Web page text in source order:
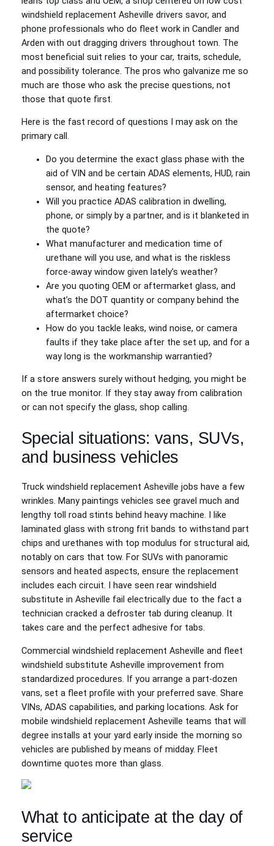
windshield replacement Asheville drivers savor, and
phone professionals who do fleet work in Candler and
Arden with out dragging drivers throughout town. The
most beneficial suit relies to your car, traits, schedule,
and possibility tolerance. The pros who galvanize me so
much are those who ask the precise questions, not
those that quote first.
Here is the fast record of questions I may ask on the
primary call.
Do you determine the exact glass phase with the
aid of VIN and be certain ADAS elements, HUD, rain
sensor, and heating features?
Will you practice ADAS calibration in dwelling,
phone, or simply by a partner, and is it blanketed in
the quote?
What manufacturer and medication time of
urethane will you use, and what is the riskless
force‑away window given lately’s weather?
Are you quoting OEM or aftermarket glass, and
what’s the DOT quantity or company behind the
aftermarket choice?
How do you tackle leaks, wind noise, or camera
faults if they take place after the set up, and for a
way long is the workmanship warrantied?
If a store answers surely without hedging, you might be
on the true monitor. If they stay away from calibration
or can not specify the glass, shop calling.
Special situations: vans, SUVs,
and business vehicles
Truck windshield replacement Asheville jobs have a few
wrinkles. Many paintings vehicles see gravel much and
lengthy toll road stints behind heavy machine. I like
laminated glass with strong frit bands to withstand part
chips and urethanes with top modulus for structural aid,
notably on cars that tow. For SUVs with panoramic
sensors and heated aspects, ensure the replacement
includes each circuit. I have seen rear windshield
substitute in Asheville fail electrically due to the fact a
technician cracked a defroster tab during cleanup. It
takes care and the perfect adhesive for tabs.
Commercial windshield replacement Asheville and fleet
windshield substitute Asheville improvement from
standardized procedures. If you arrange a part‑dozen
vans, set a fleet profile with your preferred save. Share
VINs, ADAS capabilities, and parking locations. Ask for
mobile windshield replacement Asheville teams that will
degree installs at your yard early inside the morning so
vehicles are published by means of midday. Fleet
downtime quotes more than glass.
What to anticipate at the day of
service